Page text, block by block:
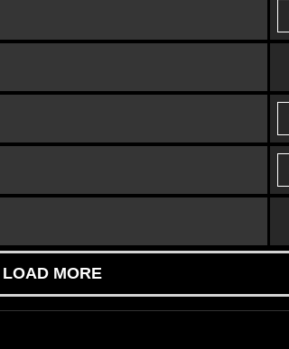
LOAD MORE